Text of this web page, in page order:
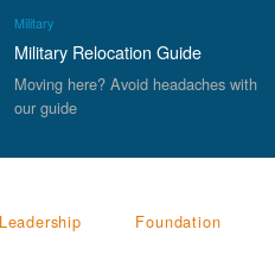
Military
Military Relocation Guide
Moving here? Avoid headaches with
our guide
Leadership Foundation